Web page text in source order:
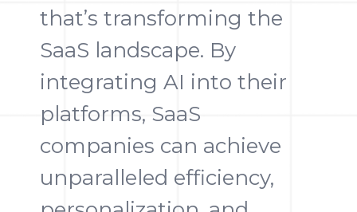
that’s transforming the
SaaS landscape. By
integrating AI into their
platforms, SaaS
companies can achieve
unparalleled efficiency,